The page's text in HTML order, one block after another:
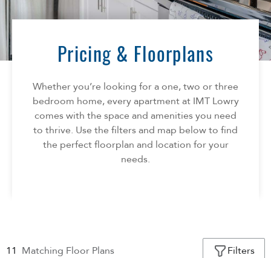
Florida
North Carolina
South Carolina
Texas
AMENITIES
NEIGHBORHOOD
INFO
FAQ
Reviews
CONTACT
SPECIALS
Pricing & Floorplans
Whether you’re looking for a one, two or three
bedroom home, every apartment at IMT Lowry
comes with the space and amenities you need
to thrive. Use the filters and map below to find
the perfect floorplan and location for your
needs.
11 Matching Floor Plans Filters